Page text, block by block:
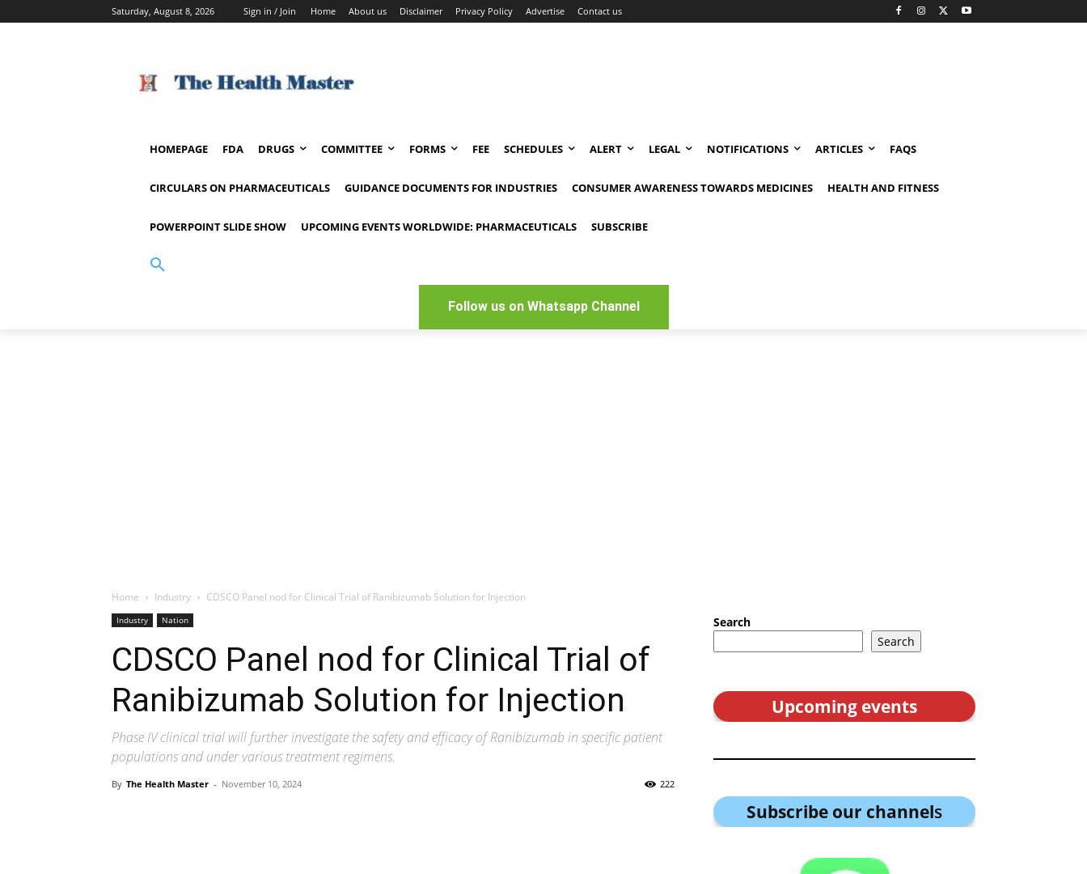
Saturday, August 8, 2026 Sign in / Join Home About us Disclaimer Privacy Policy Advertise Contact us
HOMEPAGE FDA DRUGS COMMITTEE FORMS FEE SCHEDULES ALERT LEGAL NOTIFICATIONS ARTICLES FAQS
CIRCULARS ON PHARMACEUTICALS GUIDANCE DOCUMENTS FOR INDUSTRIES CONSUMER AWARENESS TOWARDS MEDICINES HEALTH AND FITNESS
POWERPOINT SLIDE SHOW UPCOMING EVENTS WORLDWIDE: PHARMACEUTICALS SUBSCRIBE
Follow us on Whatsapp Channel
Home Industry CDSCO Panel nod for Clinical Trial of Ranibizumab Solution for Injection
Industry Nation
CDSCO Panel nod for Clinical Trial of
Ranibizumab Solution for Injection
Phase IV clinical trial will further investigate the safety and efficacy of Ranibizumab in specific patient
populations and under various treatment regimens.
By The Health Master - November 10, 2024 222
Search
Search
Upcoming events
Subscribe our channels